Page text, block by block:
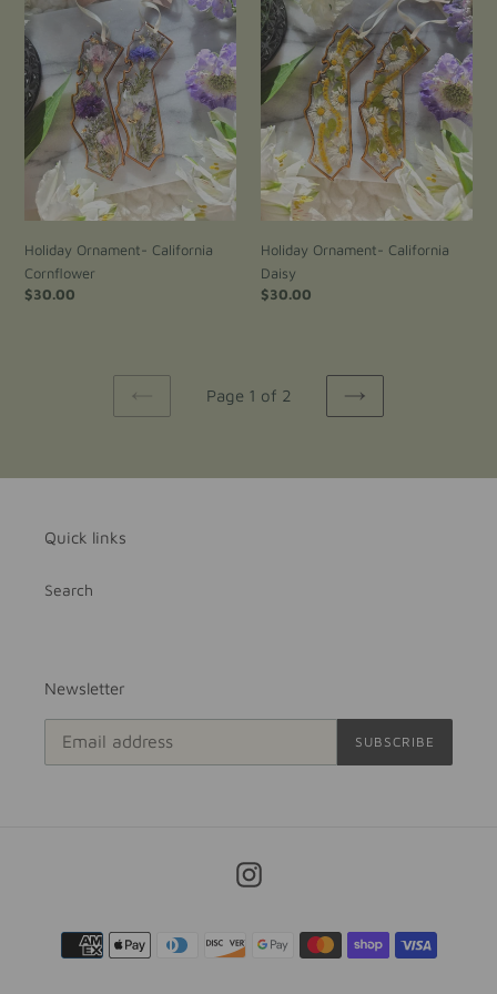
Cornflower
Holiday Ornament- California
Cornflower
Regular
$30.00
Daisy
Holiday Ornament- California
Daisy
Regular
$30.00
PREVIOUS
Page 1 of 2
NEXT
Quick links
Search
Newsletter
SUBSCRIBE
Instagram
Payment
methods